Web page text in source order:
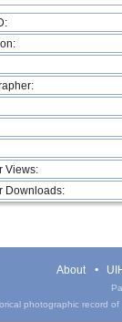
Views:
Downloads:
About
photographic record